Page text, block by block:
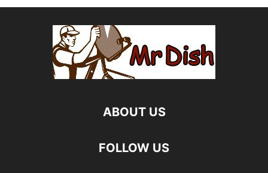
ABOUT US
FOLLOW US